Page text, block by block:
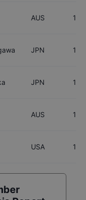
AUS 16
JPN 15
JPN 15
AUS 18
USA 16